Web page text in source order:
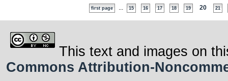
first page 15 16 17 18 19 20 21
This text and images on
Commons Attribution-